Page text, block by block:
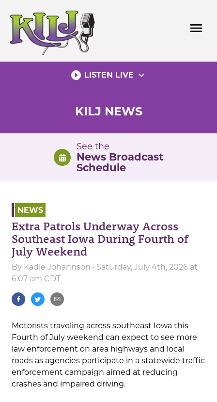
content
menu
play_circle_filled LISTEN LIVE expand_more
KILJ NEWS
See the
News Broadcast
Schedule
NEWS
Extra Patrols Underway Across
Southeast Iowa During Fourth of
July Weekend
By Kadie Johannson · Saturday, July 4th, 2026 at
6:07 am CDT
Motorists traveling across southeast Iowa this
Fourth of July weekend can expect to see more
law enforcement on area highways and local
roads as agencies participate in a statewide traffic
enforcement campaign aimed at reducing
crashes and impaired driving.